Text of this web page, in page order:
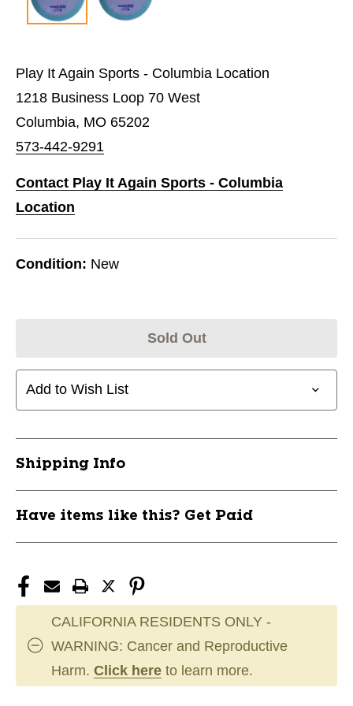
Play It Again Sports - Columbia Location
1218 Business Loop 70 West
Columbia, MO 65202
573-442-9291
Contact Play It Again Sports - Columbia
Location
Condition: New
Sold Out
Add to Wish List
Shipping Info
Have items like this? Get Paid
CALIFORNIA RESIDENTS ONLY -
WARNING: Cancer and Reproductive
Harm. Click here to learn more.